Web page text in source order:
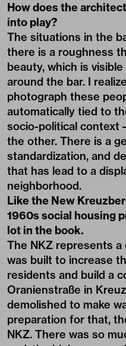
How does the
into play?
The situations in the
there is a roughness
beauty, which is
around the bar. I
photograph these
automatically tied to
socio-political context
the other. There is a
standardization, and
that has lead to a
neighborhood.
Like the New
1960s social housing
lot in the book.
The NKZ represents
was built to increase
residents and build a
Oranienstraße in
demolished to make
preparation for that,
NKZ. There was so